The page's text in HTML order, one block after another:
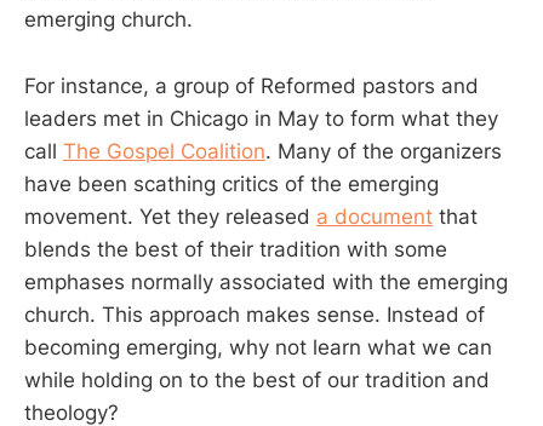
emerging church.
For instance, a group of Reformed pastors and
leaders met in Chicago in May to form what they
call The Gospel Coalition. Many of the organizers
have been scathing critics of the emerging
movement. Yet they released a document that
blends the best of their tradition with some
emphases normally associated with the emerging
church. This approach makes sense. Instead of
becoming emerging, why not learn what we can
while holding on to the best of our tradition and
theology?